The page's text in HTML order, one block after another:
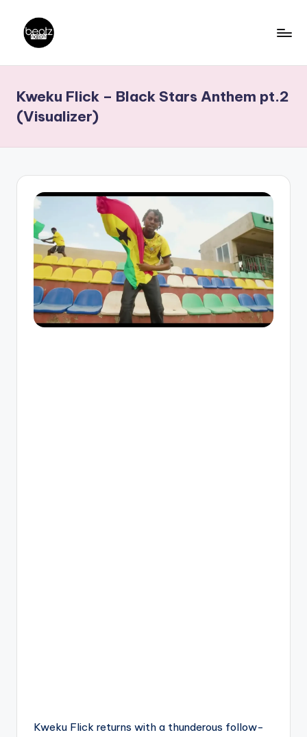
content
a
t
z
N
ti
o
Producers,
DJs,
Kweku Flick – Black Stars Anthem pt.2
(Visualizer)
Kweku Flick returns with a thunderous follow-